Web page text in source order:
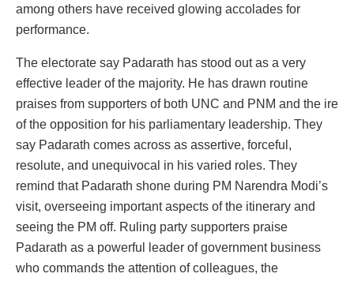
among others have received glowing accolades for
performance.
The electorate say Padarath has stood out as a very
effective leader of the majority. He has drawn routine
praises from supporters of both UNC and PNM and the ire
of the opposition for his parliamentary leadership. They
say Padarath comes across as assertive, forceful,
resolute, and unequivocal in his varied roles. They
remind that Padarath shone during PM Narendra Modi’s
visit, overseeing important aspects of the itinerary and
seeing the PM off. Ruling party supporters praise
Padarath as a powerful leader of government business
who commands the attention of colleagues, the